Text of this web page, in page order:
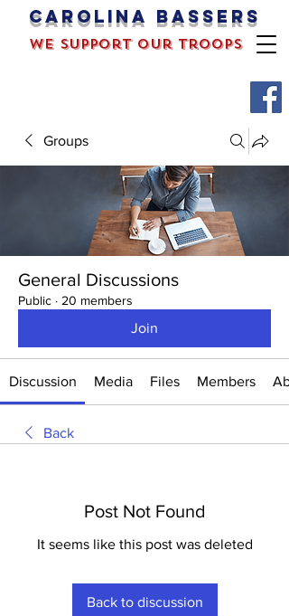
Carolina bassers
we support our troops
Groups
General Discussions
Public · 20 members
Join
Discussion Media Files Members
Back
Post Not Found
It seems like this post was deleted
Back to discussion